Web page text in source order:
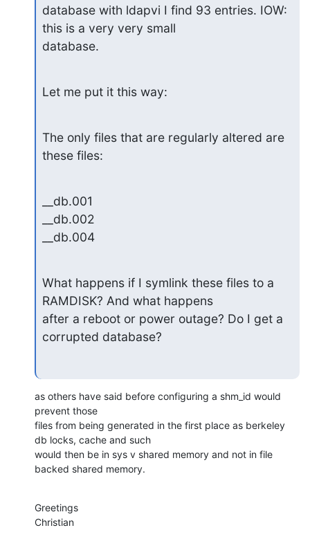
database with ldapvi I find 93 entries. IOW:
this is a very very small
database.
Let me put it this way:
The only files that are regularly altered are
these files:
__db.001
__db.002
__db.004
What happens if I symlink these files to a
RAMDISK? And what happens
after a reboot or power outage? Do I get a
corrupted database?
as others have said before configuring a shm_id would
prevent those
files from being generated in the first place as berkeley
db locks, cache and such
would then be in sys v shared memory and not in file
backed shared memory.
Greetings
Christian